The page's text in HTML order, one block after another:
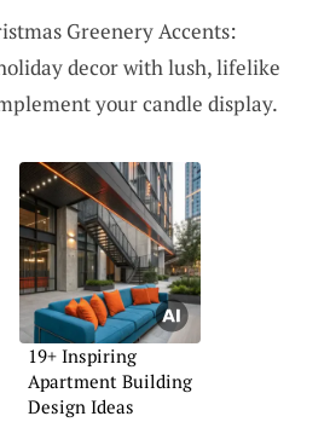
Greenery Accents:
decor with lush, lifelike
your candle display.
19+ Inspiring
Apartment Building
Design Ideas